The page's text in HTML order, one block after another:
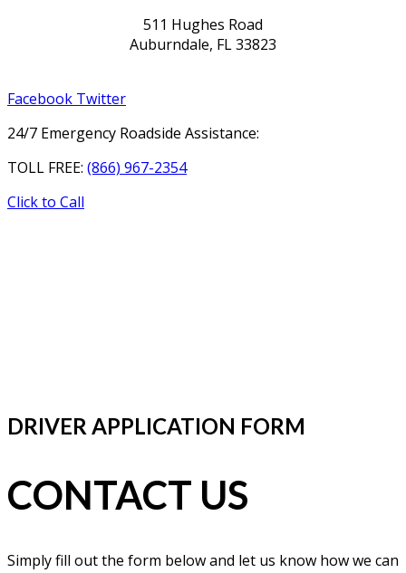
511 Hughes Road
Auburndale, FL 33823
Facebook Twitter
24/7 Emergency Roadside Assistance:
TOLL FREE: (866) 967-2354
Click to Call
DRIVER APPLICATION FORM
CONTACT US
Simply fill out the form below and let us know how we can